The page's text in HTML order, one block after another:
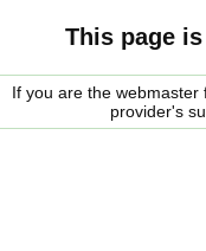
This page
If you are the
provider's